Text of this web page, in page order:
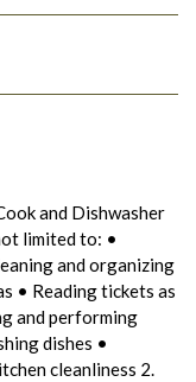
and Dishwasher
limited to: •
and organizing
• Reading tickets as
and performing
dishes •
cleanliness 2.